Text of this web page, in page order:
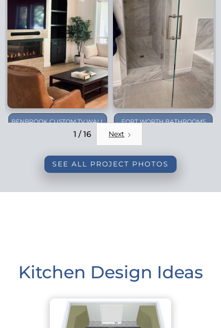
BENBROOK CUSTOM TV WALL
FORT WORTH BATHROOMS
1 / 16 Next
SEE ALL PROJECT PHOTOS
Kitchen Design Ideas